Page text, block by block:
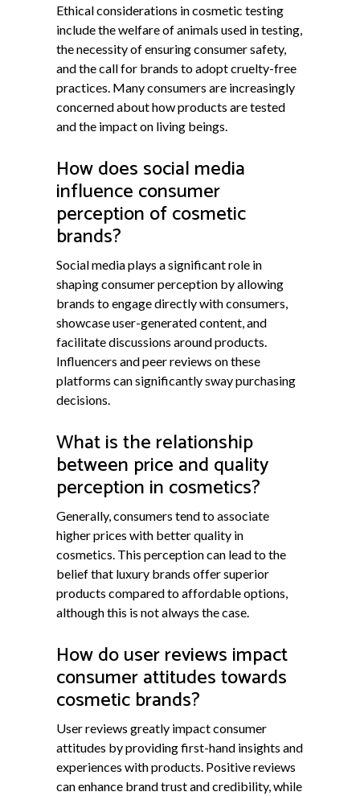
Ethical considerations in cosmetic testing
include the welfare of animals used in testing,
the necessity of ensuring consumer safety,
and the call for brands to adopt cruelty-free
practices. Many consumers are increasingly
concerned about how products are tested
and the impact on living beings.
How does social media
influence consumer
perception of cosmetic
brands?
Social media plays a significant role in
shaping consumer perception by allowing
brands to engage directly with consumers,
showcase user-generated content, and
facilitate discussions around products.
Influencers and peer reviews on these
platforms can significantly sway purchasing
decisions.
What is the relationship
between price and quality
perception in cosmetics?
Generally, consumers tend to associate
higher prices with better quality in
cosmetics. This perception can lead to the
belief that luxury brands offer superior
products compared to affordable options,
although this is not always the case.
How do user reviews impact
consumer attitudes towards
cosmetic brands?
User reviews greatly impact consumer
attitudes by providing first-hand insights and
experiences with products. Positive reviews
can enhance brand trust and credibility, while